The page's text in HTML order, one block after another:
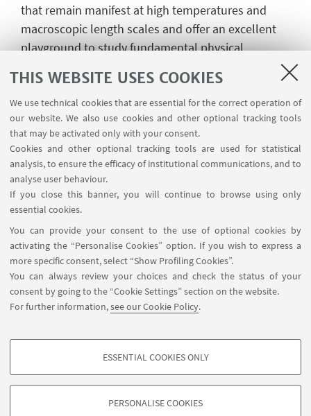
THIS WEBSITE USES COOKIES
We use technical cookies that are essential for the correct operation of
our website. We also use cookies and other optional tracking tools
that may be activated only with your consent.
Cookies and other optional tracking tools are used for statistical
analysis, to ensure the efficacy of institutional communications, and to
analyse user behaviour.
If you close this banner, you will continue to browse using only
essential cookies.
You can provide your consent to the use of optional cookies by
activating the “Personalise Cookies” option. If you wish to express a
more specific consent, select “Show Profiling Cookies”.
You can always review your choices and check the status of your
consent by going to the “Cookie Settings” section on the website.
For further information,see our Cookie Policy.
PROFILING COOKIES - OPTIONAL
based on browsing behaviour, and for marketing analysis.
ESSENTIAL COOKIES ONLY
PERSONALISE COOKIES
that remain manifest at high temperatures and
macroscopic length scales and offer an excellent
playground to study fundamental physical
quantum technologies. For example, Quantum
Materials can typically display magnetism,
superconductivity, superfluidity, topological order,
fractional quantum Hall effect, etc.
Research on quantum materials is a
multidisciplinary field which brings together
scientists working on a variety of problems at the
frontiers of physics, materials science, chemistry
and engineering.
QUANTUM MATERIALS LAB:ACTIVE RESERACH
PROJECTS